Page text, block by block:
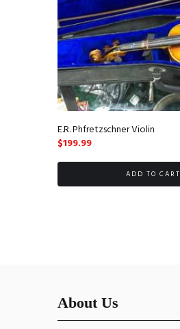
E.R. Phfretzschner Violin
$199.99
ADD TO CART
About Us